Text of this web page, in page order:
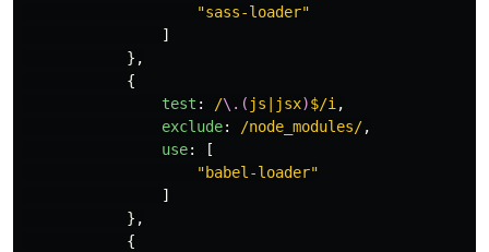
"sass-loader"
]
},
{
test : /\.( js|jsx)$/i ,
exclude: /node_modules/,
use:
[
"babel-loader"
]
},
{